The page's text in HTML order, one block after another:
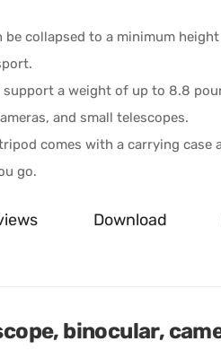
be collapsed to a minimum
support a weight of up to 8.8
and small telescopes.
comes with a carrying case
go.
Download
binocular,